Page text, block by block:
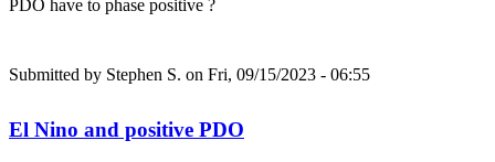
PDO have to phase positive ?
Submitted by Stephen S. on Fri, 09/15/2023 - 06:55
El Nino and positive PDO